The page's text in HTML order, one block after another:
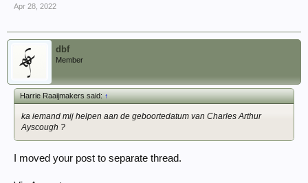
Apr 28, 2022
dbf
Member
Harrie Raaijmakers said:↑
ka iemand mij helpen aan de geboortedatum van Charles Arthur
Ayscough ?
I moved your post to separate thread.